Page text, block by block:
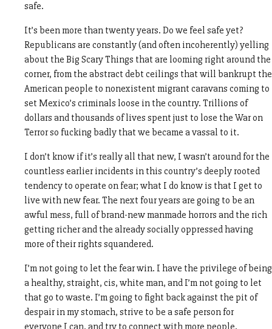
safe.
It’s been more than twenty years. Do we feel safe yet?
Republicans are constantly (and often incoherently) yelling
about the Big Scary Things that are looming right around the
corner, from the abstract debt ceilings that will bankrupt the
American people to nonexistent migrant caravans coming to
set Mexico’s criminals loose in the country. Trillions of
dollars and thousands of lives spent just to lose the War on
Terror so fucking badly that we became a vassal to it.
I don’t know if it’s really all that new, I wasn’t around for the
countless earlier incidents in this country’s deeply rooted
tendency to operate on fear; what I do know is that I get to
live with new fear. The next four years are going to be an
awful mess, full of brand-new manmade horrors and the rich
getting richer and the already socially oppressed having
more of their rights squandered.
I’m not going to let the fear win. I have the privilege of being
a healthy, straight, cis, white man, and I’m not going to let
that go to waste. I’m going to fight back against the pit of
despair in my stomach, strive to be a safe person for
everyone I can, and try to connect with more people.